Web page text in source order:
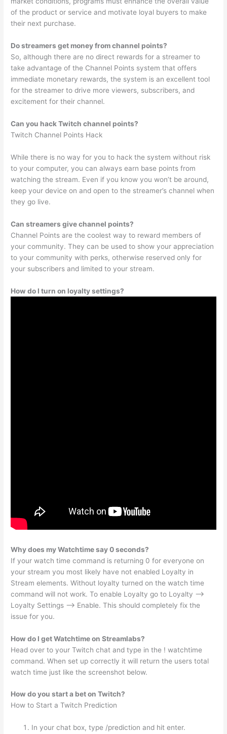
of the product or service and motivate loyal buyers to make
their next purchase.
Do streamers get money from channel points?
So, although there are no direct rewards for a streamer to
take advantage of the Channel Points system that offers
immediate monetary rewards, the system is an excellent tool
for the streamer to drive more viewers, subscribers, and
excitement for their channel.
Can you hack Twitch channel points?
Twitch Channel Points Hack
While there is no way for you to hack the system without risk
to your computer, you can always earn base points from
watching the stream. Even if you know you won’t be around,
keep your device on and open to the streamer’s channel when
they go live.
Can streamers give channel points?
Channel Points are the coolest way to reward members of
your community. They can be used to show your appreciation
to your community with perks, otherwise reserved only for
your subscribers and limited to your stream.
How do I turn on loyalty settings?
Why does my Watchtime say 0 seconds?
If your watch time command is returning 0 for everyone on
your stream you most likely have not enabled Loyalty in
Stream elements. Without loyalty turned on the watch time
command will not work. To enable Loyalty go to Loyalty –>
Loyalty Settings –> Enable. This should completely fix the
issue for you.
How do I get Watchtime on Streamlabs?
Head over to your Twitch chat and type in the ! watchtime
command. When set up correctly it will return the users total
watch time just like the screenshot below.
How do you start a bet on Twitch?
How to Start a Twitch Prediction
In your chat box, type /prediction and hit enter.